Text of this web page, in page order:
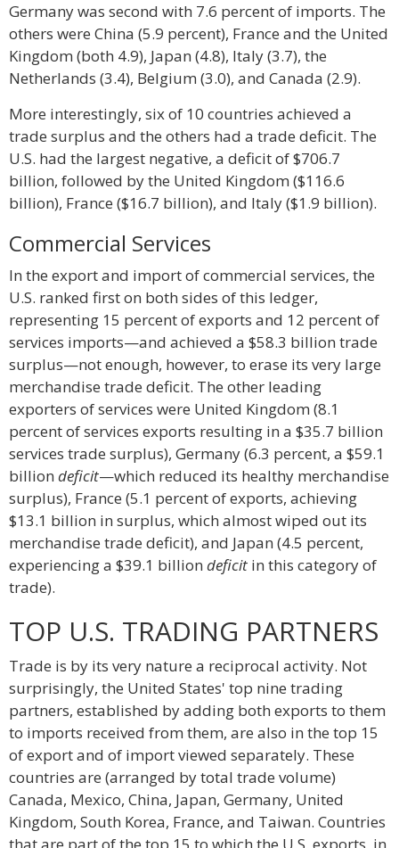
Germany was second with 7.6 percent of imports. The
others were China (5.9 percent), France and the United
Kingdom (both 4.9), Japan (4.8), Italy (3.7), the
Netherlands (3.4), Belgium (3.0), and Canada (2.9).
More interestingly, six of 10 countries achieved a
trade surplus and the others had a trade deficit. The
U.S. had the largest negative, a deficit of $706.7
billion, followed by the United Kingdom ($116.6
billion), France ($16.7 billion), and Italy ($1.9 billion).
Commercial Services
In the export and import of commercial services, the
U.S. ranked first on both sides of this ledger,
representing 15 percent of exports and 12 percent of
services imports—and achieved a $58.3 billion trade
surplus—not enough, however, to erase its very large
merchandise trade deficit. The other leading
exporters of services were United Kingdom (8.1
percent of services exports resulting in a $35.7 billion
services trade surplus), Germany (6.3 percent, a $59.1
billion deficit—which reduced its healthy merchandise
surplus), France (5.1 percent of exports, achieving
$13.1 billion in surplus, which almost wiped out its
merchandise trade deficit), and Japan (4.5 percent,
experiencing a $39.1 billion deficit in this category of
trade).
TOP U.S. TRADING PARTNERS
Trade is by its very nature a reciprocal activity. Not
surprisingly, the United States' top nine trading
partners, established by adding both exports to them
to imports received from them, are also in the top 15
of export and of import viewed separately. These
countries are (arranged by total trade volume)
Canada, Mexico, China, Japan, Germany, United
Kingdom, South Korea, France, and Taiwan. Countries